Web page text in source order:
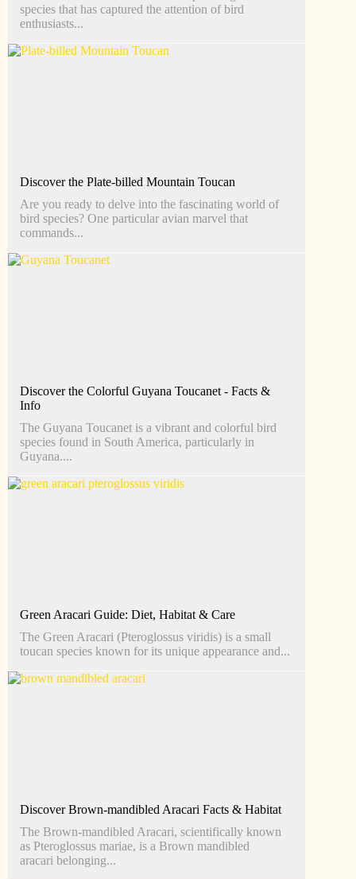
species that has captured the attention of bird
enthusiasts...
Discover the Plate-billed Mountain Toucan
Are you ready to delve into the fascinating world of
bird species? One particular avian marvel that
commands...
Discover the Colorful Guyana Toucanet - Facts &
Info
The Guyana Toucanet is a vibrant and colorful bird
species found in South America, particularly in
Guyana....
Green Aracari Guide: Diet, Habitat & Care
The Green Aracari (Pteroglossus viridis) is a small
toucan species known for its unique appearance and...
Discover Brown-mandibled Aracari Facts & Habitat
The Brown-mandibled Aracari, scientifically known
as Pteroglossus mariae, is a Brown mandibled
aracari belonging...